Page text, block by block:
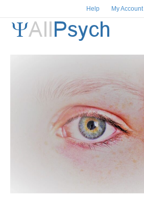
Help My Account